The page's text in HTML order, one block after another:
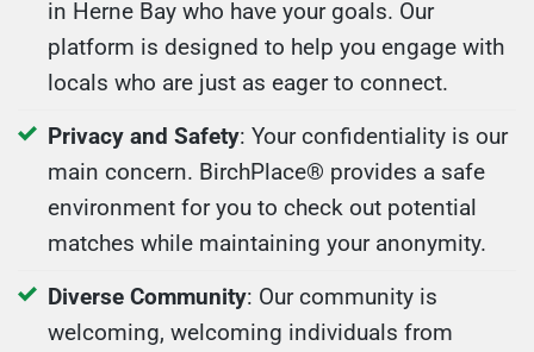
in Herne Bay who have your goals. Our
platform is designed to help you engage with
locals who are just as eager to connect.
Privacy and Safety: Your confidentiality is our
main concern. BirchPlace® provides a safe
environment for you to check out potential
matches while maintaining your anonymity.
Diverse Community: Our community is
welcoming, welcoming individuals from